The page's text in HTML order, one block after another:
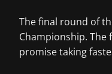
The final round of
Championship.
promise taking